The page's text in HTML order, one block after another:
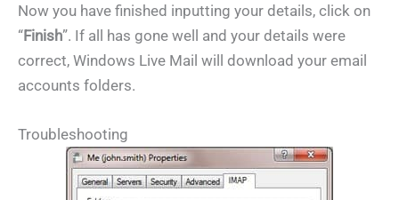
Now you have finished inputting your details, click on
“Finish”. If all has gone well and your details were
correct, Windows Live Mail will download your email
accounts folders.
Troubleshooting